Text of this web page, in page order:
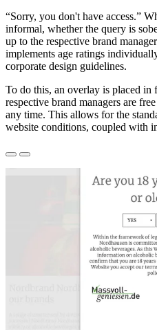
“Sorry, you don't have access.”
informal, whether the query is
up to the respective brand
implements age ratings
corporate design guidelines.
To do this, an overlay is placed in
respective brand managers are
any time. This allows for the
website conditions, coupled with